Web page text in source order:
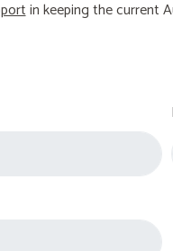
in keeping the current